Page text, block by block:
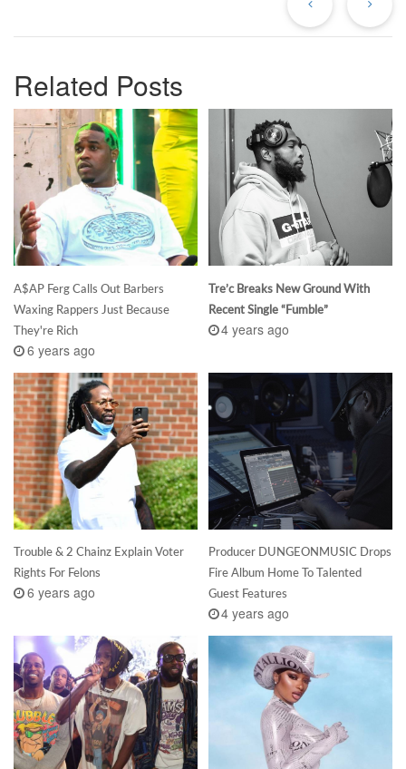
Related Posts
A$AP Ferg Calls Out Barbers
Waxing Rappers Just Because
They're Rich
6 years ago
Tre’c Breaks New Ground With
Recent Single “Fumble”
4 years ago
Trouble & 2 Chainz Explain Voter
Rights For Felons
6 years ago
Producer DUNGEONMUSIC Drops
Fire Album Home To Talented
Guest Features
4 years ago